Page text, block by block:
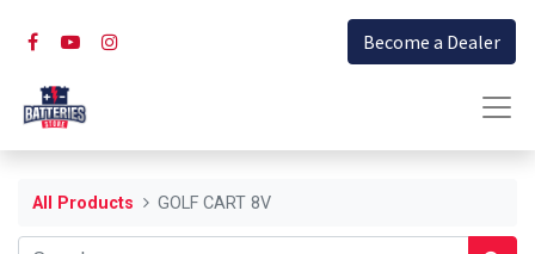
Become a Dealer
All Products GOLF CART 8V